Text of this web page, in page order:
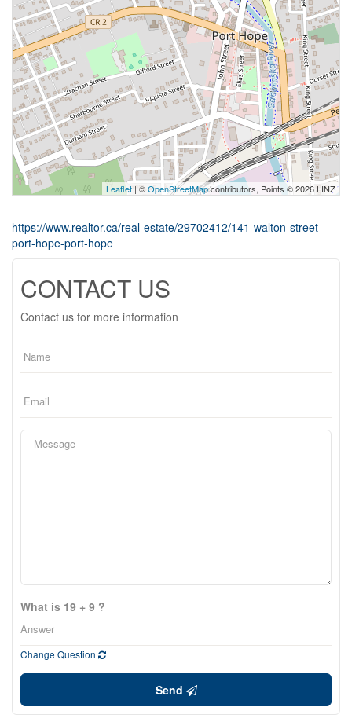
Leaflet | ©OpenStreetMapcontributors, Points © 2026 LINZ
https://www.realtor.ca/real-estate/29702412/141-walton-street-
port-hope-port-hope
CONTACT US
Contact us for more information
What is 19 + 9 ?
Change Question
Send